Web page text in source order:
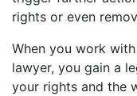
rights or even
When you work
lawyer, you gain a
your rights and the